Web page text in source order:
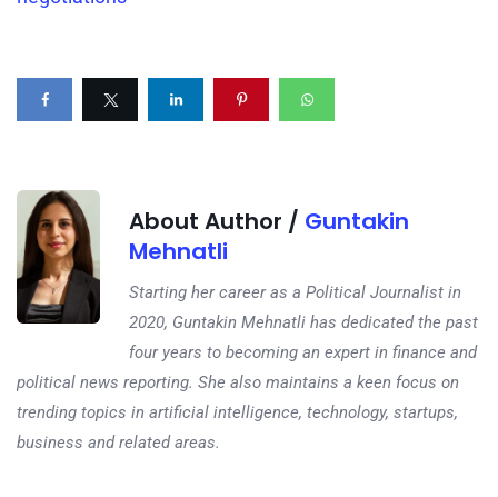
About Author / Guntakin
Mehnatli
Starting her career as a Political Journalist in
2020, Guntakin Mehnatli has dedicated the past
four years to becoming an expert in finance and
political news reporting. She also maintains a keen focus on
trending topics in artificial intelligence, technology, startups,
business and related areas.